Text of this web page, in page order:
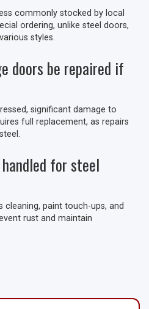
commonly stocked by local
ordering, unlike steel doors,
styles.
doors be repaired if
significant damage to
full replacement, as repairs
for steel
cleaning, paint touch-ups, and
rust and maintain